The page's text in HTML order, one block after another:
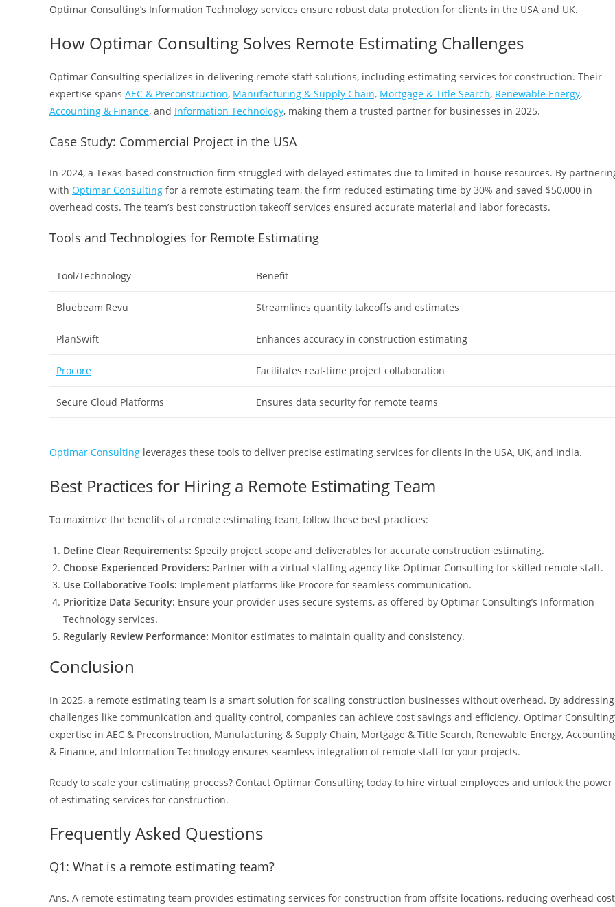
Optimar Consulting’s Information Technology services ensure robust data protection for clients in the USA and UK.
How Optimar Consulting Solves Remote Estimating Challenges
Optimar Consulting specializes in delivering remote staff solutions, including estimating services for construction. Their
expertise spans AEC & Preconstruction, Manufacturing & Supply Chain, Mortgage & Title Search, Renewable Energy,
Accounting & Finance, and Information Technology, making them a trusted partner for businesses in 2025.
Case Study: Commercial Project in the USA
In 2024, a Texas-based construction firm struggled with delayed estimates due to limited in-house resources. By
with Optimar Consulting for a remote estimating team, the firm reduced estimating time by 30% and saved $50,000 in
overhead costs. The team’s best construction takeoff services ensured accurate material and labor forecasts.
Tools and Technologies for Remote Estimating
Tool/Technology Benefit
Bluebeam Revu Streamlines quantity takeoffs and estimates
PlanSwift Enhances accuracy in construction estimating
Procore Facilitates real-time project collaboration
Secure Cloud Platforms Ensures data security for remote teams
Optimar Consulting leverages these tools to deliver precise estimating services for clients in the USA, UK, and India.
Best Practices for Hiring a Remote Estimating Team
To maximize the benefits of a remote estimating team, follow these best practices:
Define Clear Requirements: Specify project scope and deliverables for accurate construction estimating.
Choose Experienced Providers: Partner with a virtual staffing agency like Optimar Consulting for skilled remote staff.
Use Collaborative Tools: Implement platforms like Procore for seamless communication.
Prioritize Data Security: Ensure your provider uses secure systems, as offered by Optimar Consulting’s Information
Technology services.
Regularly Review Performance: Monitor estimates to maintain quality and consistency.
Conclusion
In 2025, a remote estimating team is a smart solution for scaling construction businesses without overhead. By addressing
challenges like communication and quality control, companies can achieve cost savings and efficiency. Optimar
expertise in AEC & Preconstruction, Manufacturing & Supply Chain, Mortgage & Title Search, Renewable Energy,
& Finance, and Information Technology ensures seamless integration of remote staff for your projects.
Ready to scale your estimating process? Contact Optimar Consulting today to hire virtual employees and unlock the power
of estimating services for construction.
Frequently Asked Questions
Q1: What is a remote estimating team?
Ans. A remote estimating team provides estimating services for construction from offsite locations, reducing overhead